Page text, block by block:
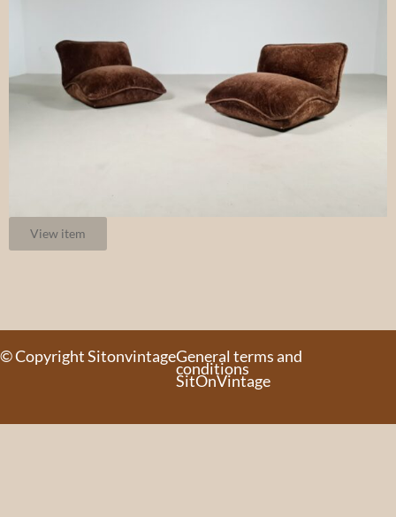
View item
© Copyright SitonvintageGeneral terms and
conditions
SitOnVintage